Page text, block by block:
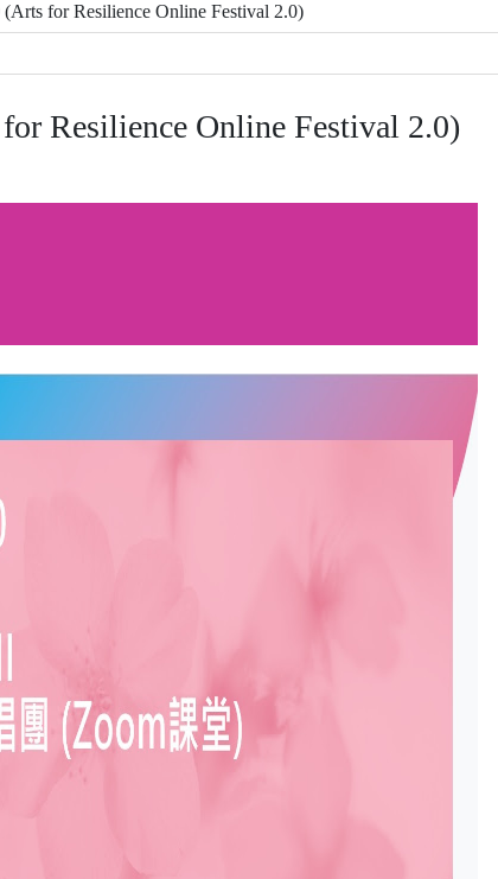
for Resilience Online Festival 2.0)
Resilience Online Festival 2.0)